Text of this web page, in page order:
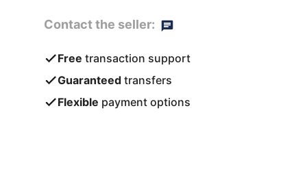
Contact the seller:
Free transaction support
Guaranteed transfers
Flexible payment options